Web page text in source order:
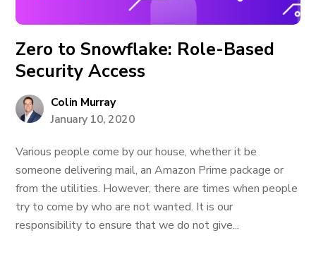
Zero to Snowflake: Role-Based
Security Access
Colin Murray
January 10, 2020
Various people come by our house, whether it be
someone delivering mail, an Amazon Prime package or
from the utilities. However, there are times when people
try to come by who are not wanted. It is our
responsibility to ensure that we do not give...